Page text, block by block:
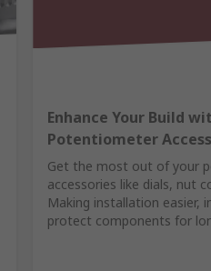
Enhance Your Build
Potentiometer
Get the most out of your
accessories like dials, nut
Making installation easier,
protect components for